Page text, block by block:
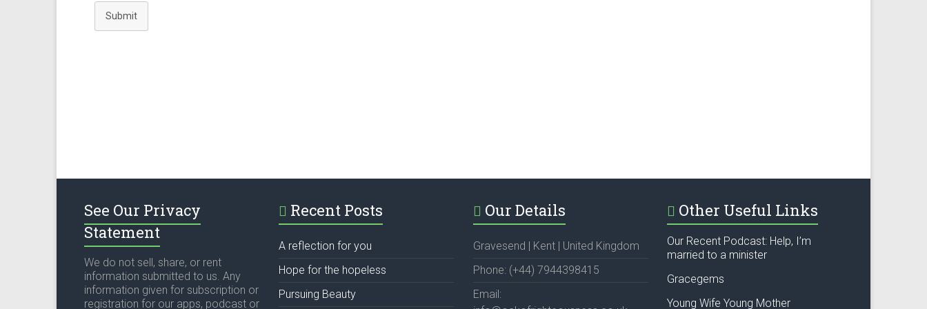
Submit
See Our Privacy
Statement
We do not sell, share, or rent
information submitted to us. Any
information given for subscription or
registration for our apps, podcast or
Recent Posts
A reflection for you
Hope for the hopeless
Pursuing Beauty
Our Details
Gravesend | Kent | United Kingdom
Phone: (+44) 7944398415
Email:
Other Useful Links
Our Recent Podcast: Help, I’m
married to a minister
Gracegems
Young Wife Young Mother